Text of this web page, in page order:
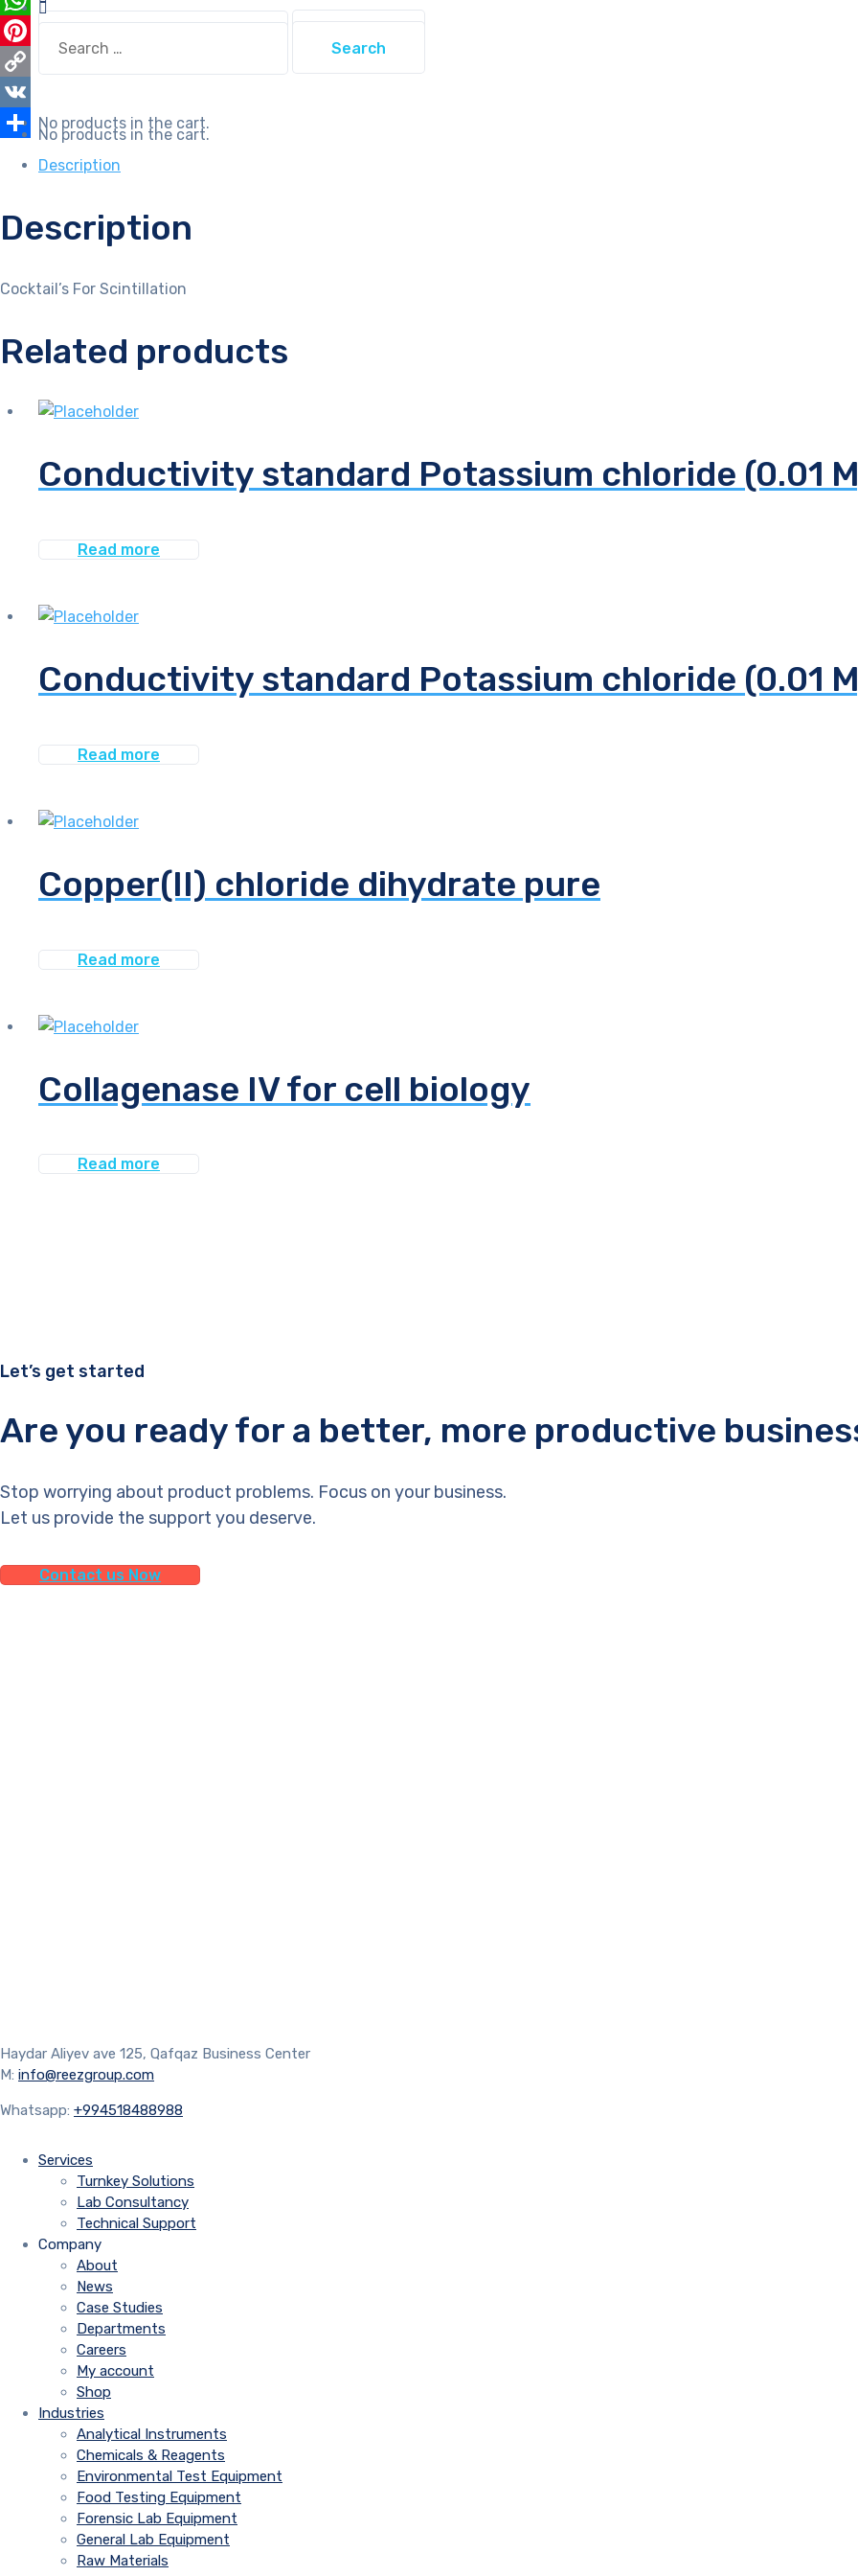
Search
for:
No products in the cart.
for:
No products in the cart.
WhatsApp
Pinterest
Copy
Link
VK
Description
Description
Cocktail’s For Scintillation
Related products
Conductivity standard Potassium chloride (0.01
Read more
Conductivity standard Potassium chloride (0.01
Read more
Copper(II) chloride dihydrate pure
Read more
Collagenase IV for cell biology
Read more
Let’s get started
Are you ready for a better, more productive
Stop worrying about product problems. Focus on your business.
Let us provide the support you deserve.
Contact us Now
Haydar Aliyev ave 125, Qafqaz Business Center
M: info@reezgroup.com
Whatsapp: +994518488988
Services
Turnkey Solutions
Lab Consultancy
Technical Support
Company
About
News
Case Studies
Departments
Careers
My account
Shop
Industries
Analytical Instruments
Chemicals & Reagents
Environmental Test Equipment
Food Testing Equipment
Forensic Lab Equipment
General Lab Equipment
Raw Materials